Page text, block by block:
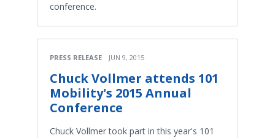
conference.
PRESS RELEASE JUN 9, 2015
Chuck Vollmer attends 101
Mobility's 2015 Annual
Conference
Chuck Vollmer took part in this year's 101